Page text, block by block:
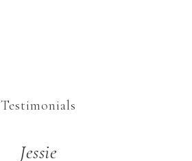
Testimonials
Jessie
Valerie